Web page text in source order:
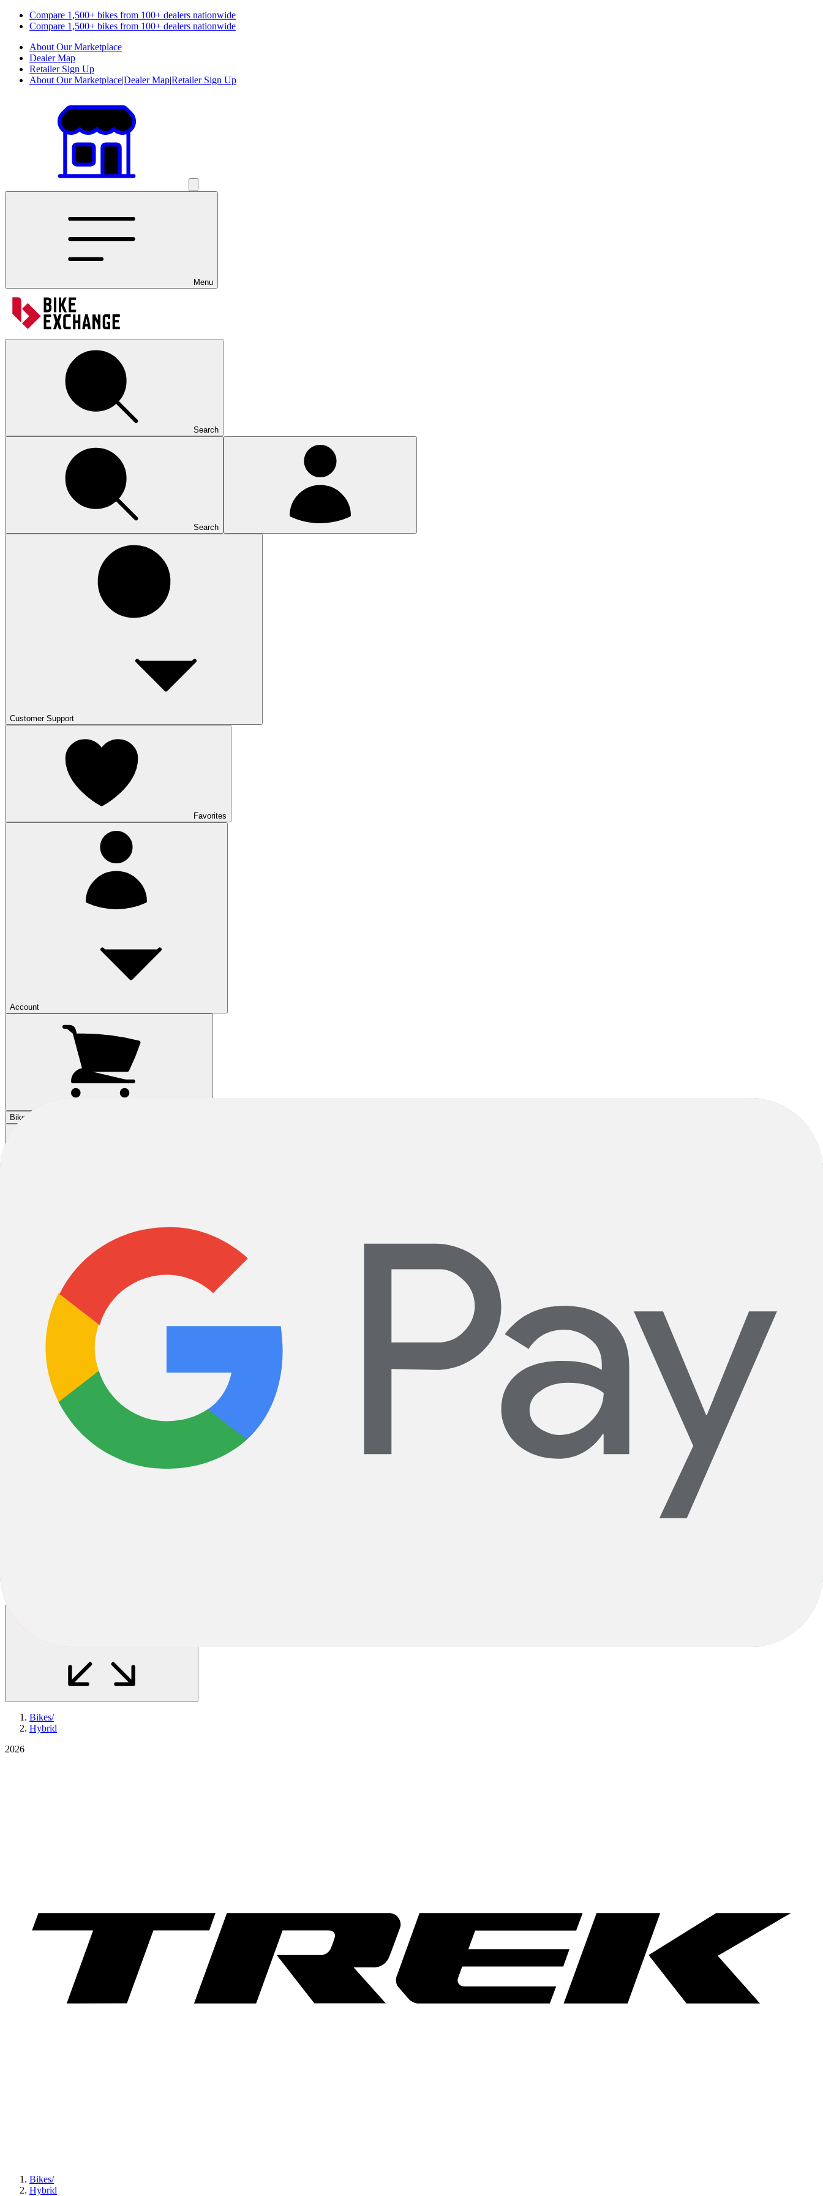
Compare 1,500+ bikes from 100+ dealers nationwide
Compare 1,500+ bikes from 100+ dealers nationwide
About Our Marketplace
Dealer Map
Retailer Sign Up
About Our Marketplace|Dealer Map|Retailer Sign Up
Menu
Search
Search
Customer Support
Favorites
Account
Bikes
Bikes/
Hybrid
2026
Bikes/
Hybrid